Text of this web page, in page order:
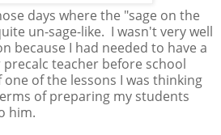
days where the "sage on the
un-sage-like. I wasn't very well
because I had needed to have a
teacher before school
of the lessons I was thinking
of preparing my students
him.